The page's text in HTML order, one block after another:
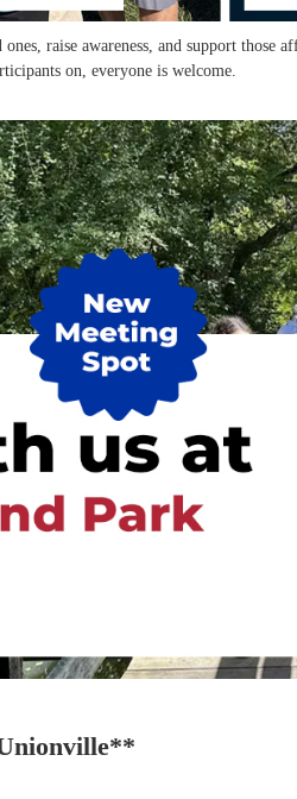
raise awareness, and support
on, everyone is welcome.